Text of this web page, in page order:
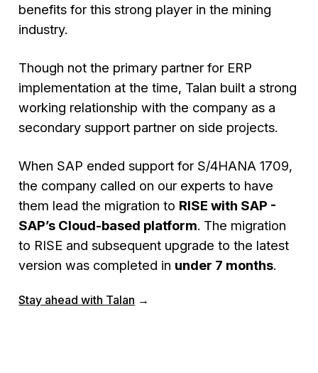
benefits for this strong player in the mining
industry.
Though not the primary partner for ERP
implementation at the time, Talan built a strong
working relationship with the company as a
secondary support partner on side projects.
When SAP ended support for S/4HANA 1709,
the company called on our experts to have
them lead the migration to RISE with SAP -
SAP’s Cloud-based platform. The migration
to RISE and subsequent upgrade to the latest
version was completed in under 7 months.
Stay ahead with Talan →